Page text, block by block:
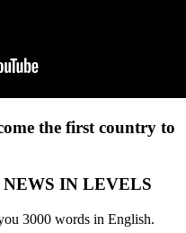
the first country to
IN LEVELS
3000 words in English.